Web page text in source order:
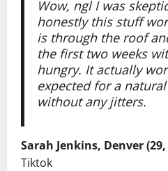
Wow, ngl I was
honestly this stuff
is through the roof
the first two weeks
hungry. It actually
expected for a
without any jitters.
Sarah Jenkins, Denver
Tiktok